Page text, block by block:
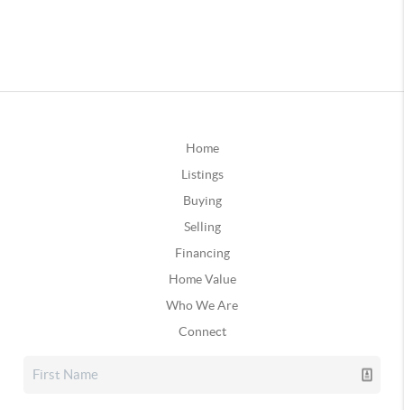
Home
Listings
Buying
Selling
Financing
Home Value
Who We Are
Connect